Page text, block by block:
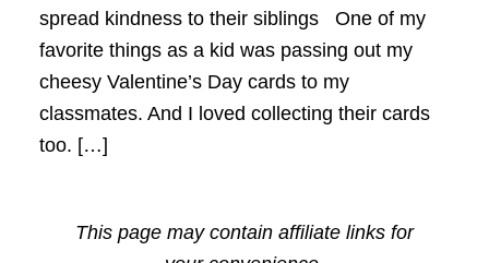
spread kindness to their siblings One of my
favorite things as a kid was passing out my
cheesy Valentine’s Day cards to my
classmates. And I loved collecting their cards
too. […]
This page may contain affiliate links for